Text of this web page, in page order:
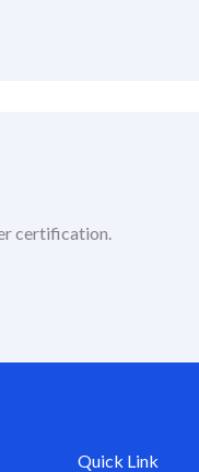
certification.
Quick Link